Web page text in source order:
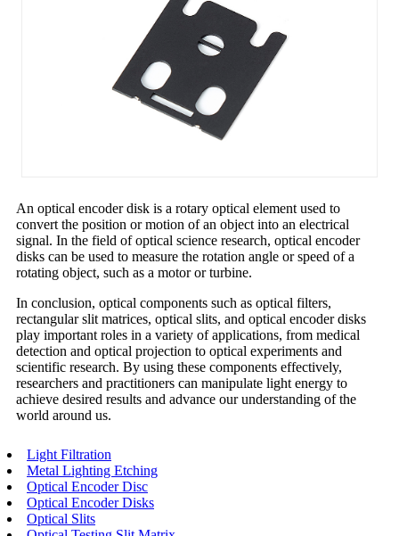
An optical encoder disk is a rotary optical element used to
convert the position or motion of an object into an electrical
signal. In the field of optical science research, optical encoder
disks can be used to measure the rotation angle or speed of a
rotating object, such as a motor or turbine.
In conclusion, optical components such as optical filters,
rectangular slit matrices, optical slits, and optical encoder disks
play important roles in a variety of applications, from medical
detection and optical projection to optical experiments and
scientific research. By using these components effectively,
researchers and practitioners can manipulate light energy to
achieve desired results and advance our understanding of the
world around us.
Light Filtration
Metal Lighting Etching
Optical Encoder Disc
Optical Encoder Disks
Optical Slits